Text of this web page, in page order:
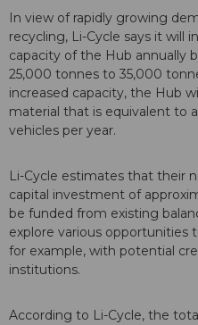
In view of rapidly growing
recycling, Li-Cycle says it will
capacity of the Hub annually
25,000 tonnes to 35,000
increased capacity, the Hub
material that is equivalent to
vehicles per year.
Li-Cycle estimates that their
capital investment of
be funded from existing
explore various opportunities
for example, with potential
institutions.
According to Li-Cycle, the